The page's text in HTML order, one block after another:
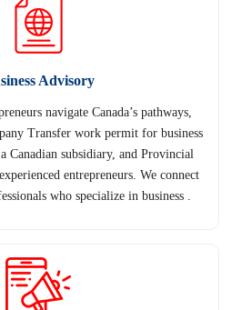
Advisory
navigate Canada’s pathways,
Transfer work permit for business
Canadian subsidiary, and Provincial
entrepreneurs. We connect
who specialize in business .